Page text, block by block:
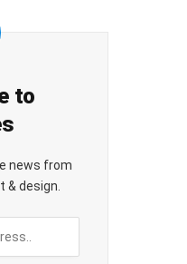
to
news from
& design.